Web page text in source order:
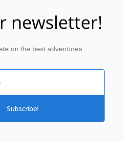
newsletter!
on the best adventures.
Subscribe!